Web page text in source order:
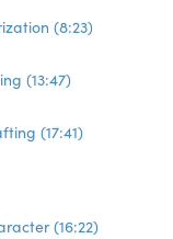
(8:23)
(13:47)
(17:41)
(16:22)